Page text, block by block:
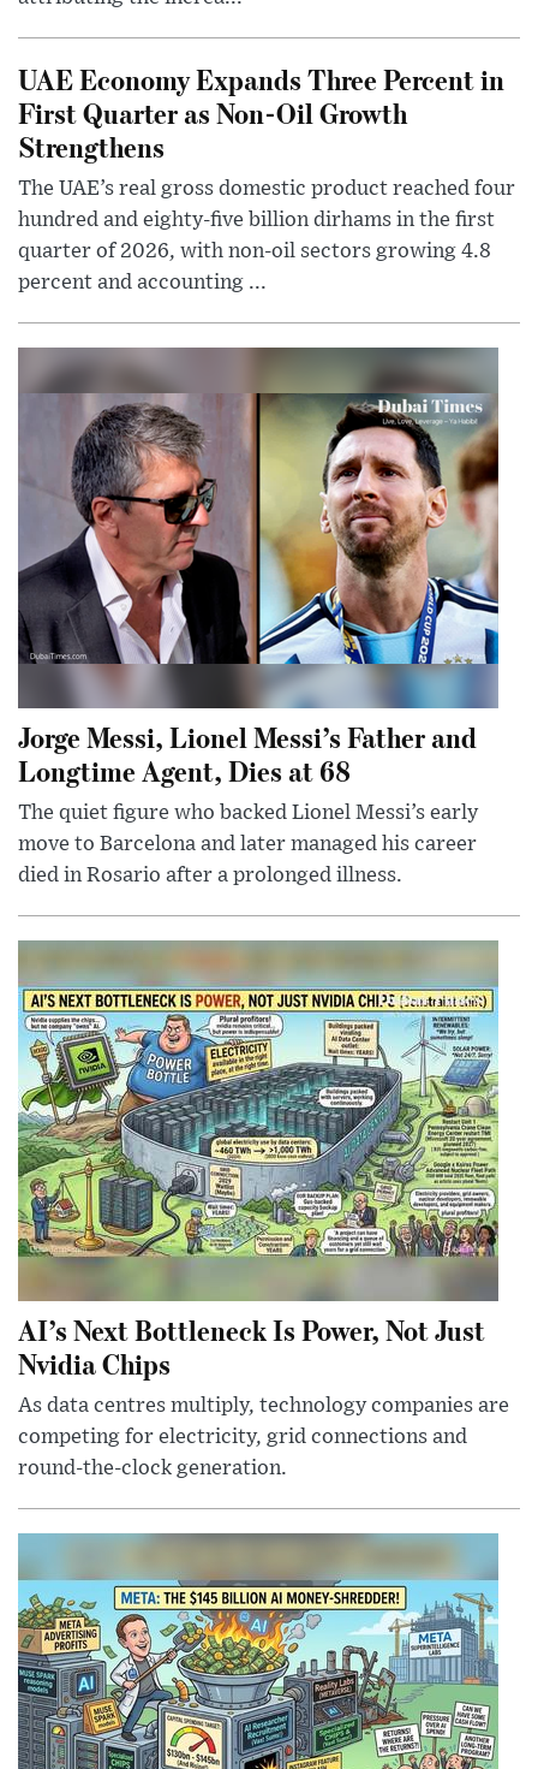
UAE Economy Expands Three Percent in
First Quarter as Non-Oil Growth
Strengthens
The UAE’s real gross domestic product reached four
hundred and eighty-five billion dirhams in the first
quarter of 2026, with non-oil sectors growing 4.8
percent and accounting ...
Jorge Messi, Lionel Messi’s Father and
Longtime Agent, Dies at 68
The quiet figure who backed Lionel Messi’s early
move to Barcelona and later managed his career
died in Rosario after a prolonged illness.
AI’s Next Bottleneck Is Power, Not Just
Nvidia Chips
As data centres multiply, technology companies are
competing for electricity, grid connections and
round-the-clock generation.